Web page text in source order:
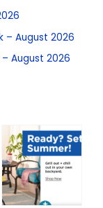
– August 2026
August 2026